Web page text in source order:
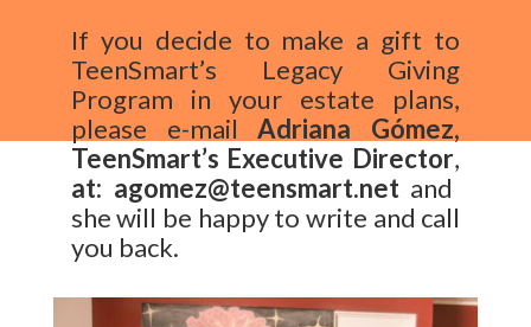
If you decide to make a gift to
TeenSmart’s Legacy Giving
Program in your estate plans,
please e-mail Adriana Gómez,
TeenSmart’s Executive Director,
at: agomez@teensmart.net and
she will be happy to write and call
you back.